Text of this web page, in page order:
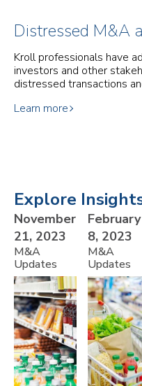
Distressed M&A
Kroll professionals have
investors and other
distressed transactions
Learn more
Explore
November
21, 2023
M&A
Updates
February
8, 2023
M&A
Updates